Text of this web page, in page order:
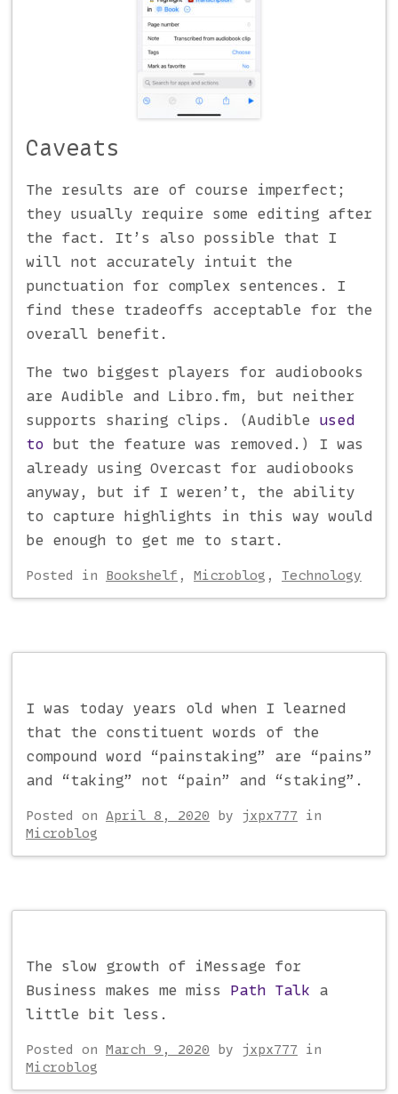
Caveats
The results are of course imperfect;
they usually require some editing after
the fact. It’s also possible that I
will not accurately intuit the
punctuation for complex sentences. I
find these tradeoffs acceptable for the
overall benefit.
The two biggest players for audiobooks
are Audible and Libro.fm, but neither
supports sharing clips. (Audible used
to but the feature was removed.) I was
already using Overcast for audiobooks
anyway, but if I weren’t, the ability
to capture highlights in this way would
be enough to get me to start.
Posted in Bookshelf , Microblog , Technology
I was today years old when I learned
that the constituent words of the
compound word “painstaking” are “pains”
and “taking” not “pain” and “staking”.
Posted on April 8, 2020 by jxpx777 in
Microblog
The slow growth of iMessage for
Business makes me miss Path Talk a
little bit less.
Posted on March 9, 2020 by jxpx777 in
Microblog